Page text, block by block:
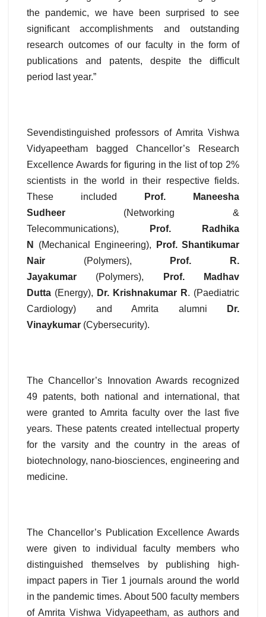
the pandemic, we have been surprised to see
significant accomplishments and outstanding
research outcomes of our faculty in the form of
publications and patents, despite the difficult
period last year.”
Sevendistinguished professors of Amrita Vishwa
Vidyapeetham bagged Chancellor’s Research
Excellence Awards for figuring in the list of top 2%
scientists in the world in their respective fields.
These included
Prof. Maneesha
Sudheer (Networking &
Telecommunications),
Prof. Radhika
N
(Mechanical Engineering),
Prof. Shantikumar
Nair (Polymers),
Prof. R.
Jayakumar (Polymers),
Prof. Madhav
Dutta (Energy), Dr. Krishnakumar R. (Paediatric
Cardiology) and Amrita alumni
Dr.
Vinaykumar (Cybersecurity).
The Chancellor’s Innovation Awards recognized
49 patents, both national and international, that
were granted to Amrita faculty over the last five
years. These patents created intellectual property
for the varsity and the country in the areas of
biotechnology, nano-biosciences, engineering and
medicine.
The Chancellor’s Publication Excellence Awards
were given to individual faculty members who
distinguished themselves by publishing high-
impact papers in Tier 1 journals around the world
in the pandemic times. About 500 faculty members
of Amrita Vishwa Vidyapeetham, as authors and